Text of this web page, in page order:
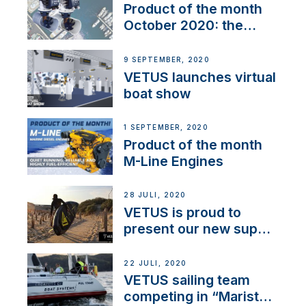
Product of the month
October 2020: the
9 SEPTEMBER, 2020
VETUS launches virtual
boat show
1 SEPTEMBER, 2020
Product of the month
M-Line Engines
28 JULI, 2020
VETUS is proud to
present our new sup
22 JULI, 2020
VETUS sailing team
competing in “Maristo